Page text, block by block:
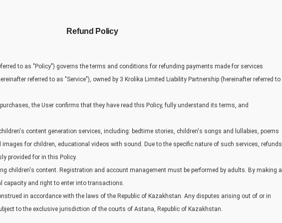
Refund Policy
to as "Policy") governs the terms and conditions for refunding payments made for services
referred to as "Service"), owned by 3 Krolika Limited Liability Partnership (hereinafter referred to
the User confirms that they have read this Policy, fully understand its terms, and
content generation services, including: bedtime stories, children's songs and lullabies, poems
for children, educational videos with sound. Due to the specific nature of such services, refunds
provided for in this Policy.
children's content. Registration and account management must be performed by adults. By making a
capacity and right to enter into transactions.
in accordance with the laws of the Republic of Kazakhstan. Any disputes arising out of or in
to the exclusive jurisdiction of the courts of Astana, Republic of Kazakhstan.